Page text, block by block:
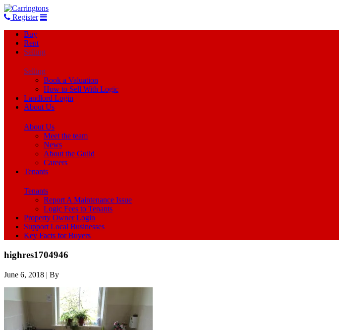
Register
Buy
Rent
Selling
Selling
Book a Valuation
How to Sell With Logic
Landlord Login
About Us
About Us
Meet the team
News
About the Guild
Careers
Tenants
Tenants
Report A Maintenance Issue
Logic Fees to Tenants
Property Owner Login
Support Local Businesses
Key Facts for Buyers
highres1704946
June 6, 2018 | By